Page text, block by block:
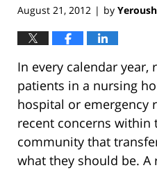
August 21, 2012 | by
In every calendar year,
patients in a nursing
hospital or emergency
recent concerns within
community that
what they should be. A